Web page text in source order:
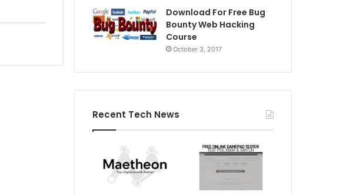
Download For Free Bug
Bounty Web Hacking
Course
October 3, 2017
Recent Tech News